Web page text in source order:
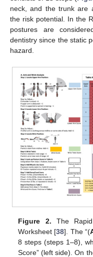
neck, and the trunk are
the risk potential. In the
postures are
dentistry since the static
hazard.
Figure 2. The
Worksheet [38]. The “(
8 steps (steps 1–8),
Score” (left side). On